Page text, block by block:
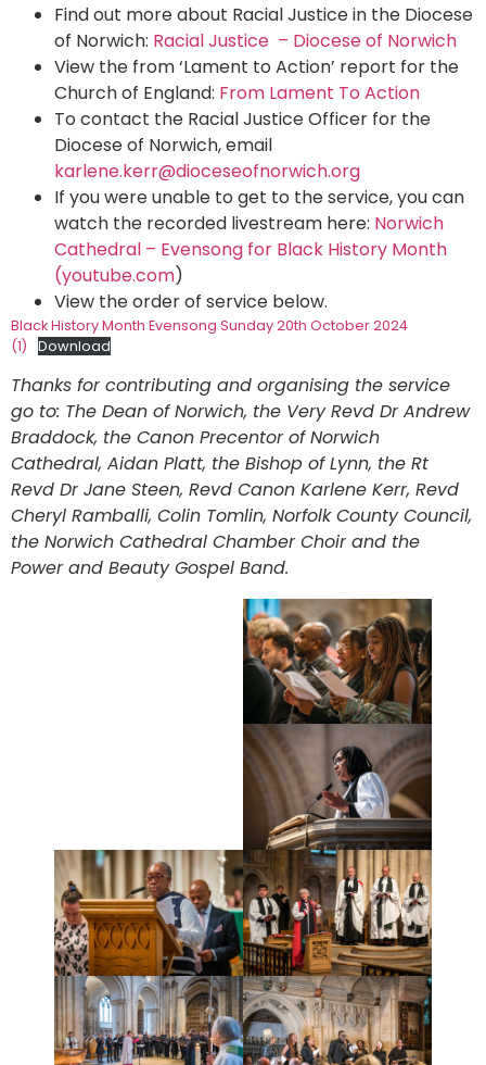
Find out more about Racial Justice in the Diocese
of Norwich: Racial Justice – Diocese of Norwich
View the from ‘Lament to Action’ report for the
Church of England: From Lament To Action
To contact the Racial Justice Officer for the
Diocese of Norwich, email
karlene.kerr@dioceseofnorwich.org
If you were unable to get to the service, you can
watch the recorded livestream here: Norwich
Cathedral – Evensong for Black History Month
(youtube.com)
View the order of service below.
Black History Month Evensong Sunday 20th October 2024
(1)
Download
Thanks for contributing and organising the service
go to: The Dean of Norwich, the Very Revd Dr Andrew
Braddock, the Canon Precentor of Norwich
Cathedral, Aidan Platt, the Bishop of Lynn, the Rt
Revd Dr Jane Steen, Revd Canon Karlene Kerr, Revd
Cheryl Ramballi, Colin Tomlin, Norfolk County Council,
the Norwich Cathedral Chamber Choir and the
Power and Beauty Gospel Band.